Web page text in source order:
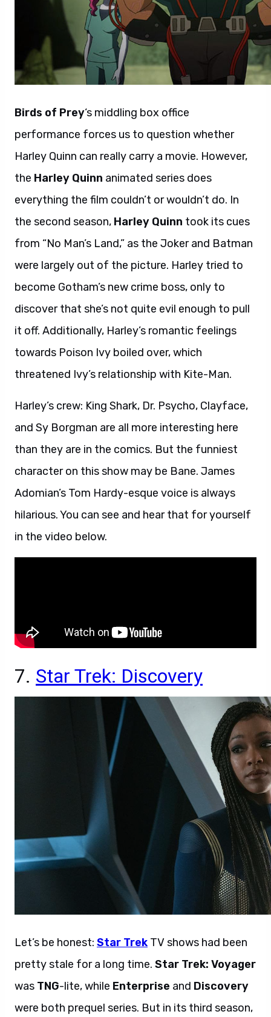
Birds of Prey‘s middling box office
performance forces us to question whether
Harley Quinn can really carry a movie. However,
the Harley Quinn animated series does
everything the film couldn’t or wouldn’t do. In
the second season, Harley Quinn took its cues
from “No Man’s Land,” as the Joker and Batman
were largely out of the picture. Harley tried to
become Gotham’s new crime boss, only to
discover that she’s not quite evil enough to pull
it off. Additionally, Harley’s romantic feelings
towards Poison Ivy boiled over, which
threatened Ivy’s relationship with Kite-Man.
Harley’s crew: King Shark, Dr. Psycho, Clayface,
and Sy Borgman are all more interesting here
than they are in the comics. But the funniest
character on this show may be Bane. James
Adomian’s Tom Hardy-esque voice is always
hilarious. You can see and hear that for yourself
in the video below.
7. Star Trek: Discovery
Let’s be honest: Star Trek TV shows had been
pretty stale for a long time. Star Trek: Voyager
was TNG-lite, while Enterprise and Discovery
were both prequel series. But in its third season,